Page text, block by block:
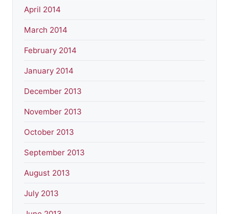
April 2014
March 2014
February 2014
January 2014
December 2013
November 2013
October 2013
September 2013
August 2013
July 2013